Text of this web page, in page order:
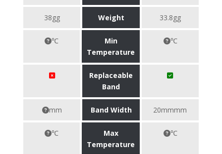
38gg Weight 33.8gg
℃
Min
Temperature
℃
Replaceable
Band
mm Band Width 20mmmm
℃
Max
Temperature
℃